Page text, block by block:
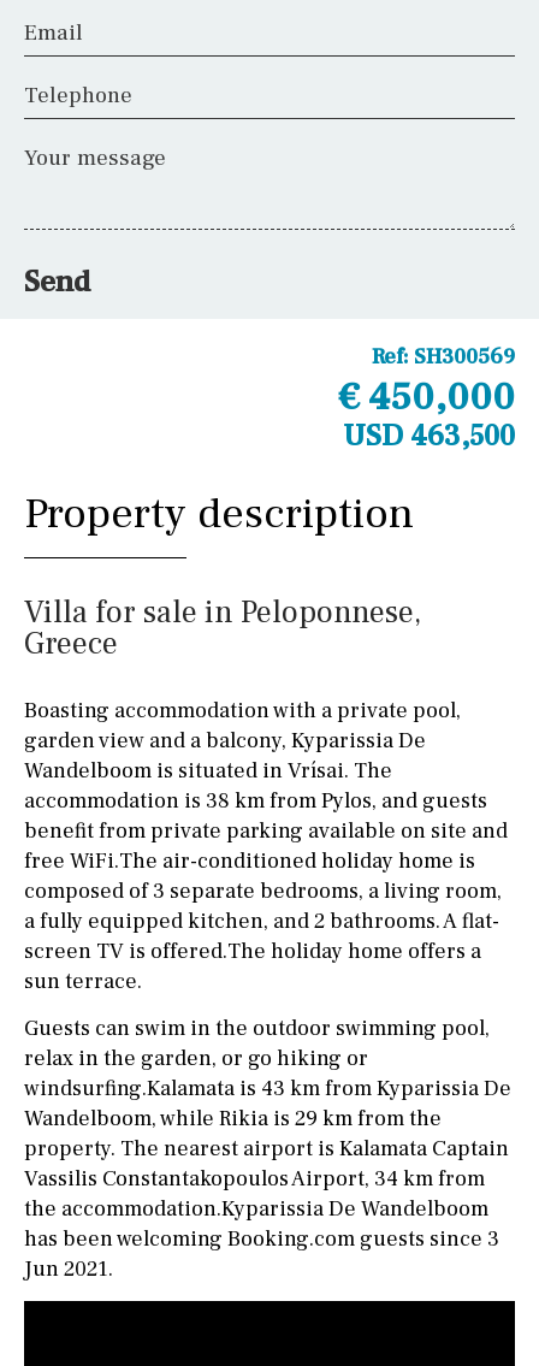
Email
Telephone
Your message
Send
Ref: SH300569
€ 450,000
USD 463,500
Property description
Villa for sale in Peloponnese,
Greece
Boasting accommodation with a private pool,
garden view and a balcony, Kyparissia De
Wandelboom is situated in Vrísai. The
accommodation is 38 km from Pylos, and guests
benefit from private parking available on site and
free WiFi.The air-conditioned holiday home is
composed of 3 separate bedrooms, a living room,
a fully equipped kitchen, and 2 bathrooms. A flat-
screen TV is offered.The holiday home offers a
sun terrace.
Guests can swim in the outdoor swimming pool,
relax in the garden, or go hiking or
windsurfing.Kalamata is 43 km from Kyparissia De
Wandelboom, while Rikia is 29 km from the
property. The nearest airport is Kalamata Captain
Vassilis Constantakopoulos Airport, 34 km from
the accommodation.Kyparissia De Wandelboom
has been welcoming Booking.com guests since 3
Jun 2021.